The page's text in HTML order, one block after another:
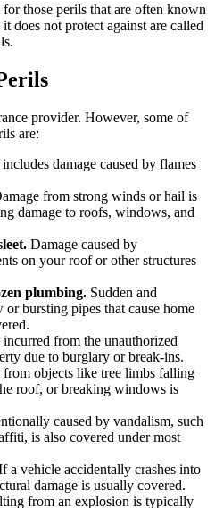
those perils that are often known
does not protect against are called
provider. However, some of
are:
damage caused by flames
from strong winds or hail is
damage to roofs, windows, and
Damage caused by
on your roof or other structures
plumbing. Sudden and
bursting pipes that cause home
incurred from the unauthorized
due to burglary or break-ins.
from objects like tree limbs falling
roof, or breaking windows is
caused by vandalism, such
is also covered under most
a vehicle accidentally crashes into
damage is usually covered.
from an explosion is typically